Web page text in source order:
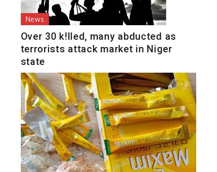
News
Over 30 k!lled, many abducted as
terrorists attack market in Niger
state